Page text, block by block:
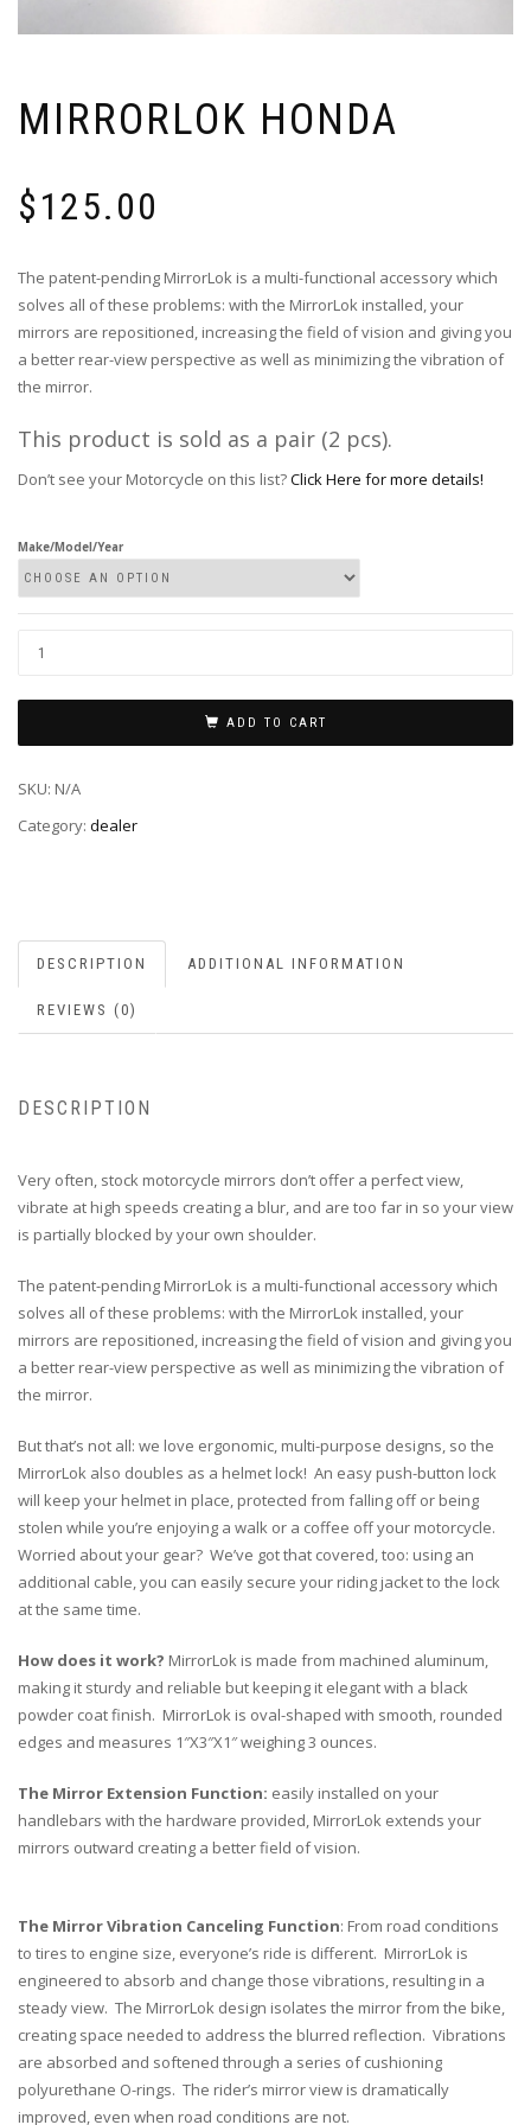
MIRRORLOK HONDA
$125.00
The patent-pending MirrorLok is a multi-functional accessory which
solves all of these problems: with the MirrorLok installed, your
mirrors are repositioned, increasing the field of vision and giving you
a better rear-view perspective as well as minimizing the vibration of
the mirror.
This product is sold as a pair (2 pcs).
Don’t see your Motorcycle on this list?Click Here for more details!
Make/Model/Year
ADD TO CART
SKU: N/A
Category: dealer
DESCRIPTION ADDITIONAL INFORMATION
REVIEWS (0)
DESCRIPTION
Very often, stock motorcycle mirrors don’t offer a perfect view,
vibrate at high speeds creating a blur, and are too far in so your view
is partially blocked by your own shoulder.
The patent-pending MirrorLok is a multi-functional accessory which
solves all of these problems: with the MirrorLok installed, your
mirrors are repositioned, increasing the field of vision and giving you
a better rear-view perspective as well as minimizing the vibration of
the mirror.
But that’s not all: we love ergonomic, multi-purpose designs, so the
MirrorLok also doubles as a helmet lock! An easy push-button lock
will keep your helmet in place, protected from falling off or being
stolen while you’re enjoying a walk or a coffee off your motorcycle.
Worried about your gear? We’ve got that covered, too: using an
additional cable, you can easily secure your riding jacket to the lock
at the same time.
How does it work? MirrorLok is made from machined aluminum,
making it sturdy and reliable but keeping it elegant with a black
powder coat finish. MirrorLok is oval-shaped with smooth, rounded
edges and measures 1″X3″X1″ weighing 3 ounces.
The Mirror Extension Function: easily installed on your
handlebars with the hardware provided, MirrorLok extends your
mirrors outward creating a better field of vision.
The Mirror Vibration Canceling Function: From road conditions
to tires to engine size, everyone’s ride is different. MirrorLok is
engineered to absorb and change those vibrations, resulting in a
steady view. The MirrorLok design isolates the mirror from the bike,
creating space needed to address the blurred reflection. Vibrations
are absorbed and softened through a series of cushioning
polyurethane O-rings. The rider’s mirror view is dramatically
improved, even when road conditions are not.